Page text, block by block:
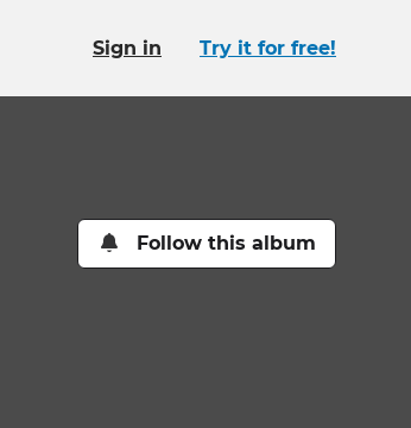
Sign in Try it for free!
Follow this album